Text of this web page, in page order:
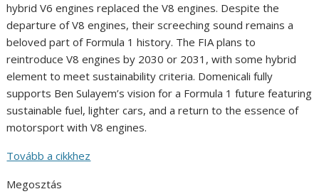
hybrid V6 engines replaced the V8 engines. Despite the
departure of V8 engines, their screeching sound remains a
beloved part of Formula 1 history. The FIA plans to
reintroduce V8 engines by 2030 or 2031, with some hybrid
element to meet sustainability criteria. Domenicali fully
supports Ben Sulayem’s vision for a Formula 1 future featuring
sustainable fuel, lighter cars, and a return to the essence of
motorsport with V8 engines.
Tovább a cikkhez
Megosztás